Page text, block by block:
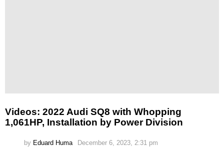
Videos: 2022 Audi SQ8 with Whopping
1,061HP, Installation by Power Division
by Eduard Huma December 6, 2023, 2:31 pm